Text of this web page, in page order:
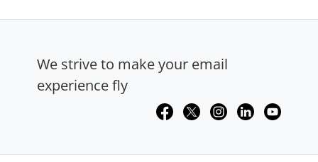
We strive to make your email
experience fly